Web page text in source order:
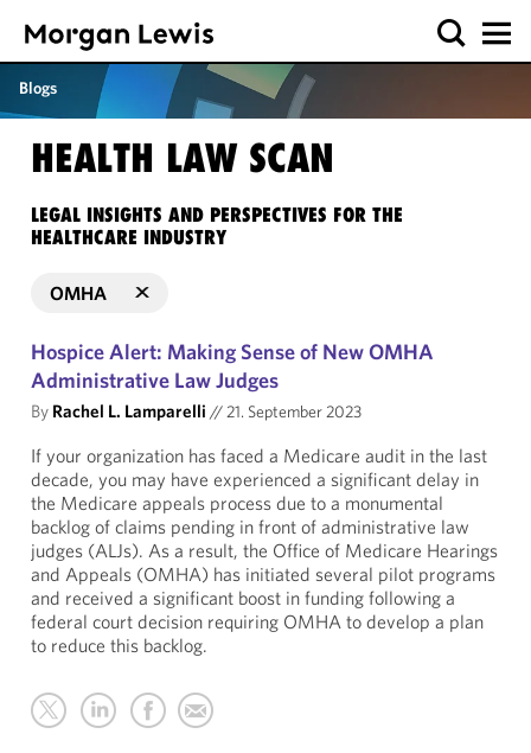
Blogs
HEALTH LAW SCAN
LEGAL INSIGHTS AND PERSPECTIVES FOR THE
HEALTHCARE INDUSTRY
OMHA
Hospice Alert: Making Sense of New OMHA
Administrative Law Judges
By Rachel L. Lamparelli //21. September 2023
If your organization has faced a Medicare audit in the last
decade, you may have experienced a significant delay in
the Medicare appeals process due to a monumental
backlog of claims pending in front of administrative law
judges (ALJs). As a result, the Office of Medicare Hearings
and Appeals (OMHA) has initiated several pilot programs
and received a significant boost in funding following a
federal court decision requiring OMHA to develop a plan
to reduce this backlog.